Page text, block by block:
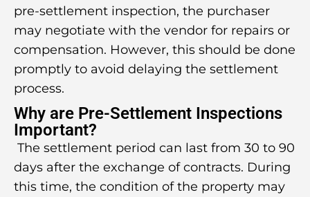
pre-settlement inspection, the purchaser
may negotiate with the vendor for repairs or
compensation. However, this should be done
promptly to avoid delaying the settlement
process.
Why are Pre-Settlement Inspections
Important?
The settlement period can last from 30 to 90
days after the exchange of contracts. During
this time, the condition of the property may